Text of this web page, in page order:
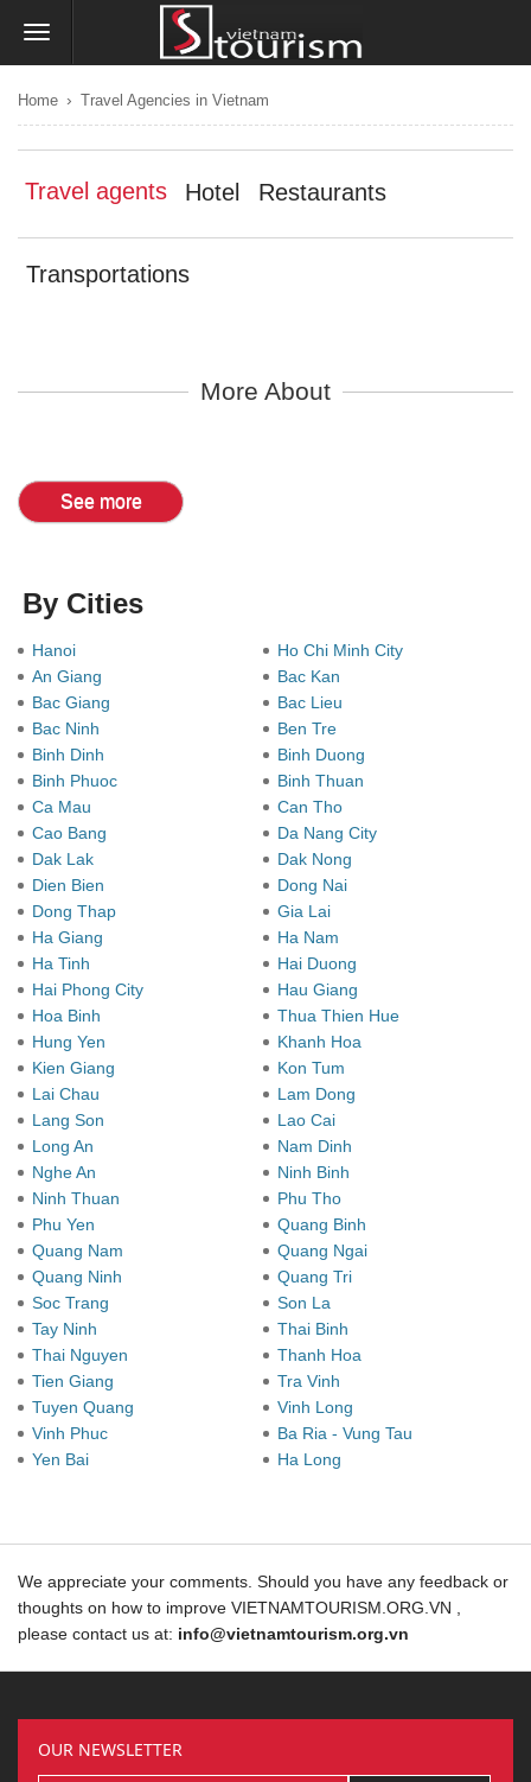
Home › Travel Agencies in Vietnam
Travel agents Hotel Restaurants
Transportations
More About
See more
By Cities
Hanoi
Ho Chi Minh City
An Giang
Bac Kan
Bac Giang
Bac Lieu
Bac Ninh
Ben Tre
Binh Dinh
Binh Duong
Binh Phuoc
Binh Thuan
Ca Mau
Can Tho
Cao Bang
Da Nang City
Dak Lak
Dak Nong
Dien Bien
Dong Nai
Dong Thap
Gia Lai
Ha Giang
Ha Nam
Ha Tinh
Hai Duong
Hai Phong City
Hau Giang
Hoa Binh
Thua Thien Hue
Hung Yen
Khanh Hoa
Kien Giang
Kon Tum
Lai Chau
Lam Dong
Lang Son
Lao Cai
Long An
Nam Dinh
Nghe An
Ninh Binh
Ninh Thuan
Phu Tho
Phu Yen
Quang Binh
Quang Nam
Quang Ngai
Quang Ninh
Quang Tri
Soc Trang
Son La
Tay Ninh
Thai Binh
Thai Nguyen
Thanh Hoa
Tien Giang
Tra Vinh
Tuyen Quang
Vinh Long
Vinh Phuc
Ba Ria - Vung Tau
Yen Bai
Ha Long
We appreciate your comments. Should you have any feedback or
thoughts on how to improve VIETNAMTOURISM.ORG.VN ,
please contact us at: info@vietnamtourism.org.vn
OUR NEWSLETTER